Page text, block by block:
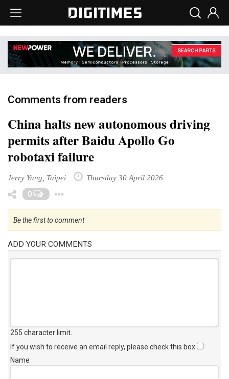
Comments from readers
China halts new autonomous driving
permits after Baidu Apollo Go
robotaxi failure
Jerry Yang, Taipei Thursday 30 April 2026
0
Be the first to comment
ADD YOUR COMMENTS
255 character limit
If you wish to receive an email reply, please check this box
Name